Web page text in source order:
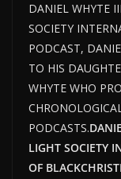
DANIEL WHYTE
SOCIETY
PODCAST,
TO HIS
WHYTE WHO
PODCASTS.
LIGHT SOCIETY
OF